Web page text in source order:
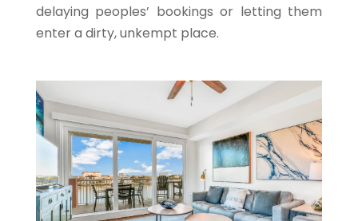
delaying peoples’ bookings or letting them
enter a dirty, unkempt place.